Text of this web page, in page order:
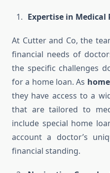
Expertise in Medical
At Cutter and Co, the
financial needs of
the specific challenges
for a home loan. As
they have access to a
that are tailored to
include special home
account a doctor’s
financial standing.